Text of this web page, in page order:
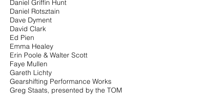
Daniel Griffin Hunt
Daniel Rotsztain
Dave Dyment
David Clark
Ed Pien
Emma Healey
Erin Poole & Walter Scott
Faye Mullen
Gareth Lichty
Gearshifting Performance Works
Greg Staats, presented by the TOM